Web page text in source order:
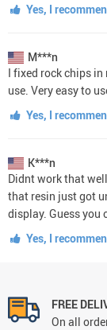
Yes, I
M***n
I fixed rock chips
use. Very easy to
Yes, I
K***n
Didnt work that
that resin just got
display. Guess you
Yes, I
FREE
On all